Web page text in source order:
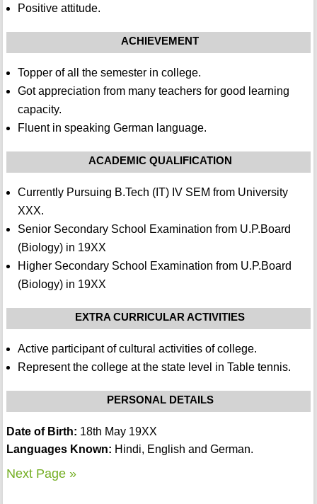
Positive attitude.
ACHIEVEMENT
Topper of all the semester in college.
Got appreciation from many teachers for good learning
capacity.
Fluent in speaking German language.
ACADEMIC QUALIFICATION
Currently Pursuing B.Tech (IT) IV SEM from University
XXX.
Senior Secondary School Examination from U.P.Board
(Biology) in 19XX
Higher Secondary School Examination from U.P.Board
(Biology) in 19XX
EXTRA CURRICULAR ACTIVITIES
Active participant of cultural activities of college.
Represent the college at the state level in Table tennis.
PERSONAL DETAILS
Date of Birth: 18th May 19XX
Languages Known: Hindi, English and German.
Next Page »